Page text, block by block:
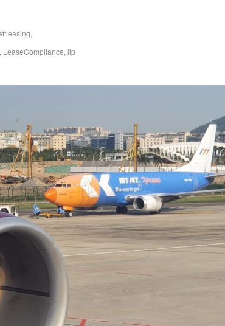
,
, LeaseCompliance, llp